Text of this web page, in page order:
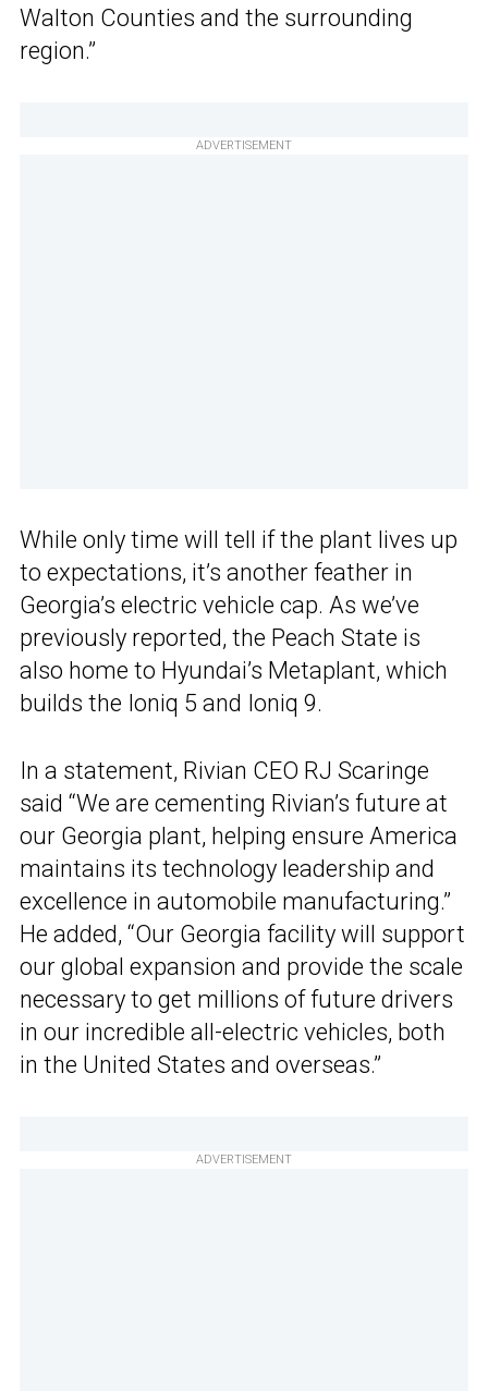
Walton Counties and the surrounding
region.”
ADVERTISEMENT
While only time will tell if the plant lives up
to expectations, it’s another feather in
Georgia’s electric vehicle cap. As we’ve
previously reported, the Peach State is
also home to Hyundai’s Metaplant, which
builds the Ioniq 5 and Ioniq 9.
In a statement, Rivian CEO RJ Scaringe
said “We are cementing Rivian’s future at
our Georgia plant, helping ensure America
maintains its technology leadership and
excellence in automobile manufacturing.”
He added, “Our Georgia facility will support
our global expansion and provide the scale
necessary to get millions of future drivers
in our incredible all-electric vehicles, both
in the United States and overseas.”
ADVERTISEMENT